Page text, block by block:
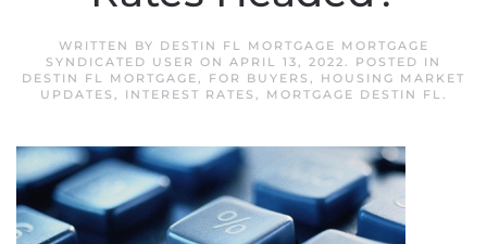
WRITTEN BY DESTIN FL MORTGAGE MORTGAGE
SYNDICATED USER ON APRIL 13, 2022. POSTED IN
DESTIN FL MORTGAGE, FOR BUYERS , HOUSING MARKET
UPDATES , INTEREST RATES , MORTGAGE DESTIN FL.